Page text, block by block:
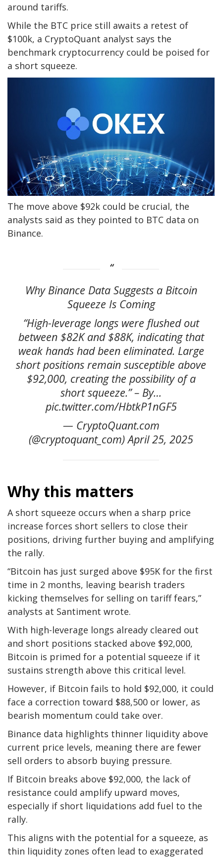
around tariffs.
While the BTC price still awaits a retest of
$100k, a CryptoQuant analyst says the
benchmark cryptocurrency could be poised for
a short squeeze.
The move above $92k could be crucial, the
analysts said as they pointed to BTC data on
Binance.
Why Binance Data Suggests a Bitcoin
Squeeze Is Coming
“High-leverage longs were flushed out
between $82K and $88K, indicating that
weak hands had been eliminated. Large
short positions remain susceptible above
$92,000, creating the possibility of a
short squeeze.” – By…
pic.twitter.com/HbtkP1nGF5
— CryptoQuant.com
(@cryptoquant_com) April 25, 2025
Why this matters
A short squeeze occurs when a sharp price
increase forces short sellers to close their
positions, driving further buying and amplifying
the rally.
“Bitcoin has just surged above $95K for the first
time in 2 months, leaving bearish traders
kicking themselves for selling on tariff fears,”
analysts at Santiment wrote.
With high-leverage longs already cleared out
and short positions stacked above $92,000,
Bitcoin is primed for a potential squeeze if it
sustains strength above this critical level.
However, if Bitcoin fails to hold $92,000, it could
face a correction toward $88,500 or lower, as
bearish momentum could take over.
Binance data highlights thinner liquidity above
current price levels, meaning there are fewer
sell orders to absorb buying pressure.
If Bitcoin breaks above $92,000, the lack of
resistance could amplify upward moves,
especially if short liquidations add fuel to the
rally.
This aligns with the potential for a squeeze, as
thin liquidity zones often lead to exaggerated